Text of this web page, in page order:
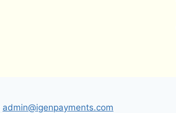
admin@igenpayments.com